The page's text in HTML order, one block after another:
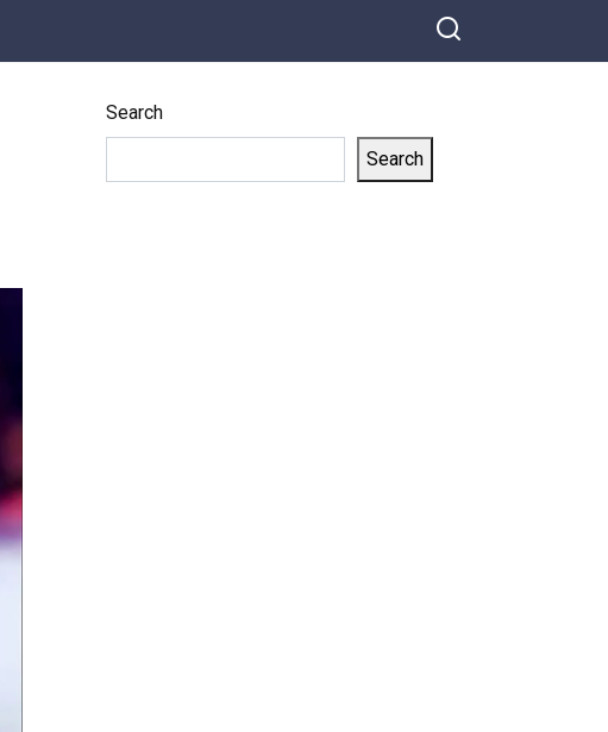
Search
Search